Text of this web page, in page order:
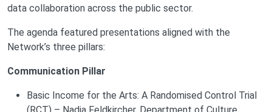
data collaboration across the public sector.
The agenda featured presentations aligned with the
Network’s three pillars:
Communication Pillar
Basic Income for the Arts: A Randomised Control Trial